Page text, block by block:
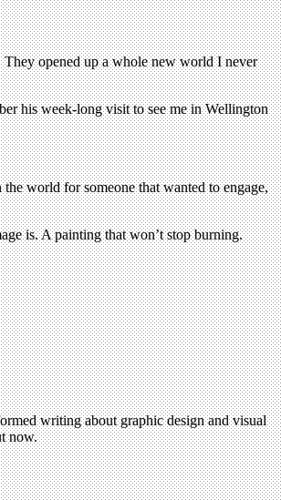
opened up a whole new world I never
his week-long visit to see me in Wellington
world for someone that wanted to engage,
is. A painting that won’t stop burning.
writing about graphic design and visual
now.